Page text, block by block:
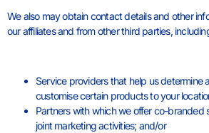
We also may obtain contact details and other
our affiliates and from other third parties,
Service providers that help us determine
customise certain products to your
Partners with which we offer co-branded
joint marketing activities; and/or